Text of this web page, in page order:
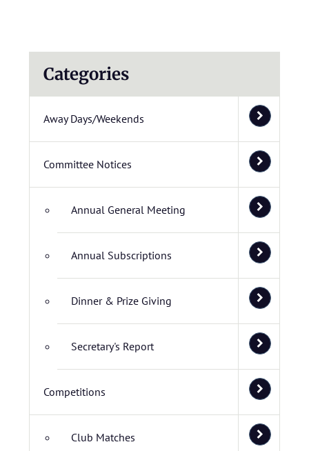
Categories
Away Days/Weekends
Committee Notices
Annual General Meeting
Annual Subscriptions
Dinner & Prize Giving
Secretary's Report
Competitions
Club Matches